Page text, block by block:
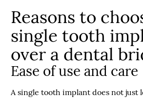
Reasons to
single tooth
over a dental
Ease of use and care
A single tooth implant does not just